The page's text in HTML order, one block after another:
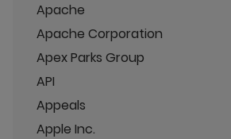
Apache
Apache Corporation
Apex Parks Group
API
Appeals
Apple Inc.